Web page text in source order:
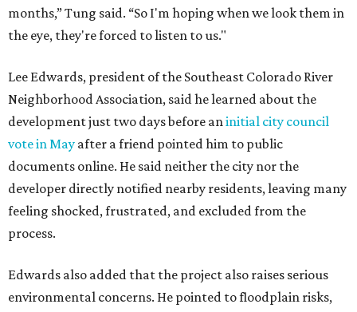
months,” Tung said. “So I'm hoping when we look them in
the eye, they're forced to listen to us."
Lee Edwards, president of the Southeast Colorado River
Neighborhood Association, said he learned about the
development just two days before aninitial city council
vote in May after a friend pointed him to public
documents online. He said neither the city nor the
developer directly notified nearby residents, leaving many
feeling shocked, frustrated, and excluded from the
process.
Edwards also added that the project also raises serious
environmental concerns. He pointed to floodplain risks,